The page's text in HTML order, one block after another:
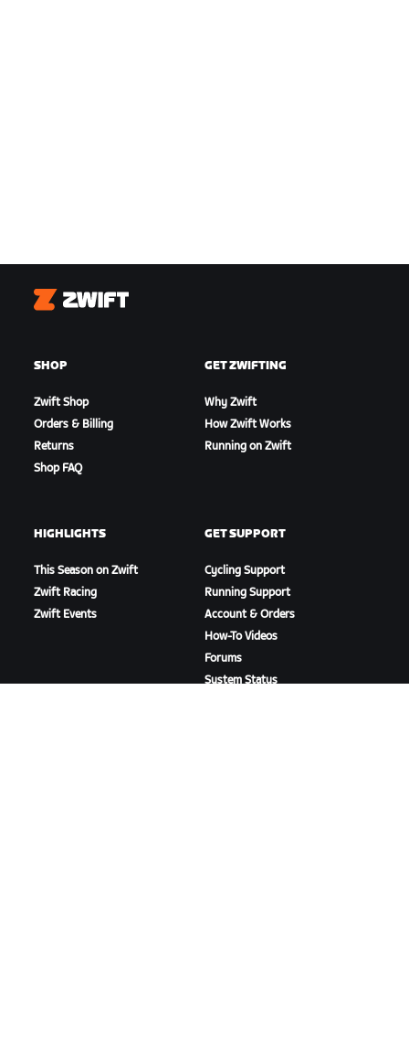
Zwift
SHOP
Zwift Shop
Orders & Billing
Returns
Shop FAQ
GET ZWIFTING
Why Zwift
How Zwift Works
Running on Zwift
HIGHLIGHTS
This Season on Zwift
Zwift Racing
Zwift Events
GET SUPPORT
Cycling Support
Running Support
Account & Orders
How-To Videos
Forums
System Status